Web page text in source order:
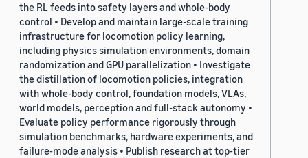
the RL feeds into safety layers and whole-body
control • Develop and maintain large-scale training
infrastructure for locomotion policy learning,
including physics simulation environments, domain
randomization and GPU parallelization • Investigate
the distillation of locomotion policies, integration
with whole-body control, foundation models, VLAs,
world models, perception and full-stack autonomy •
Evaluate policy performance rigorously through
simulation benchmarks, hardware experiments, and
failure-mode analysis • Publish research at top-tier